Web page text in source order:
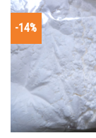
-14%